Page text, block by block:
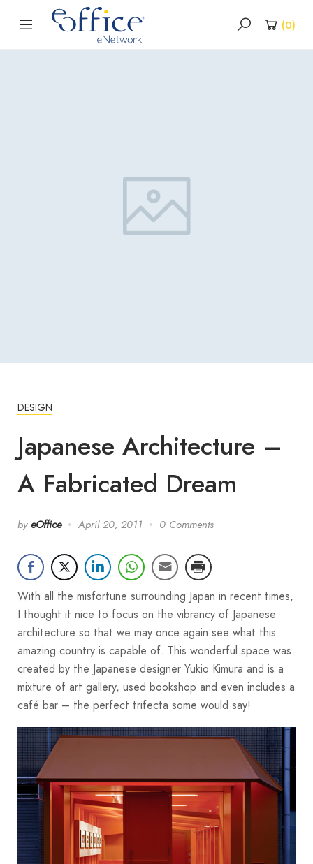
(0)
DESIGN
Japanese Architecture –
A Fabricated Dream
by eOffice April 20, 2011 0 Comments
With all the misfortune surrounding Japan in recent times,
I thought it nice to focus on the vibrancy of Japanese
architecture so that we may once again see what this
amazing country is capable of. This wonderful space was
created by the Japanese designer Yukio Kimura and is a
mixture of art gallery, used bookshop and even includes a
café bar – the perfect trifecta some would say!